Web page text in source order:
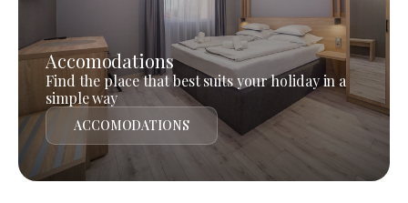
Accomodations
Find the place that best suits your holiday in a
simple way
ACCOMODATIONS